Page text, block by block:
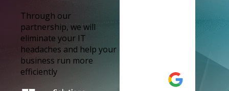
Through our
partnership, we will
eliminate your IT
headaches and help your
business run more
efficiently